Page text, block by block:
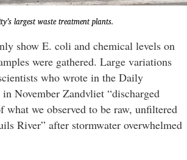
largest waste treatment plants.
show E. coli and chemical levels on
were gathered. Large variations
who wrote in the Daily
November Zandvliet “discharged
we observed to be raw, unfiltered
River” after stormwater overwhelmed